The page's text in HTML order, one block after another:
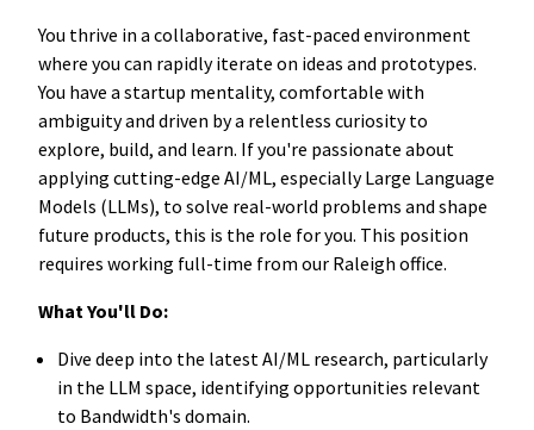
You thrive in a collaborative, fast-paced environment
where you can rapidly iterate on ideas and prototypes.
You have a startup mentality, comfortable with
ambiguity and driven by a relentless curiosity to
explore, build, and learn. If you're passionate about
applying cutting-edge AI/ML, especially Large Language
Models (LLMs), to solve real-world problems and shape
future products, this is the role for you. This position
requires working full-time from our Raleigh office.
What You'll Do:
Dive deep into the latest AI/ML research, particularly
in the LLM space, identifying opportunities relevant
to Bandwidth's domain.